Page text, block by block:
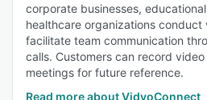
corporate businesses,
healthcare organizations conduct
facilitate team communication
calls. Customers can record
meetings for future reference.
Read more about VidyoConnect